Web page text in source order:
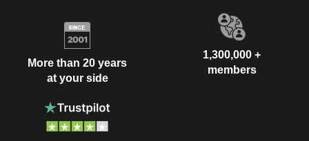
More than 20 years
at your side
1,300,000 +
members